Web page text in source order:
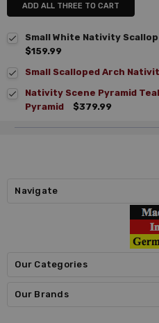
ADD ALL THREE TO CART
Small White Nativity
$159.99
Small Scalloped Arch
Nativity Scene Pyramid
Pyramid
$379.99
Navigate
Our Categories
Our Brands